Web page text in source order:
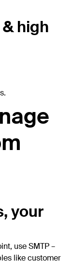
high
your
use SMTP –
like customer